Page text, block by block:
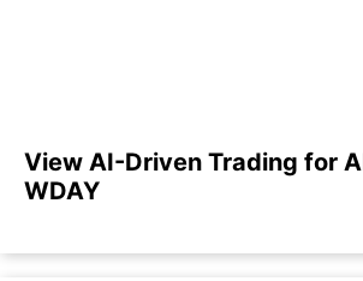
View AI-Driven Trading for
WDAY